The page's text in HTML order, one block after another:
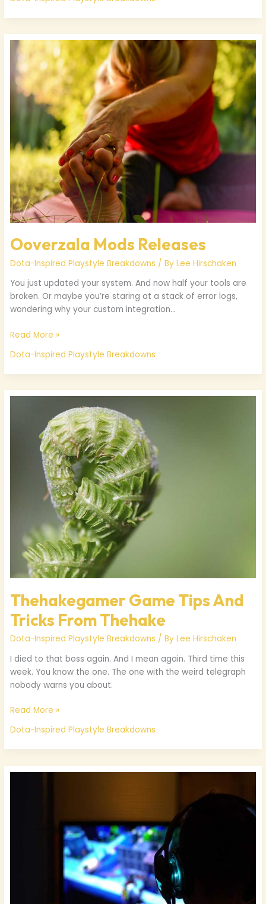
Ooverzala Mods Releases
Dota-Inspired Playstyle Breakdowns / ByLee Hirschaken
You just updated your system. And now half your tools are
broken. Or maybe you’re staring at a stack of error logs,
wondering why your custom integration…
Ooverzala
Mods
Releases
Read More »
Dota-Inspired Playstyle Breakdowns
Thehakegamer Game Tips And
Tricks From Thehake
Dota-Inspired Playstyle Breakdowns / ByLee Hirschaken
I died to that boss again. And I mean again. Third time this
week. You know the one. The one with the weird telegraph
nobody warns you about.
Read More »
Dota-Inspired Playstyle Breakdowns
Thehakegamer